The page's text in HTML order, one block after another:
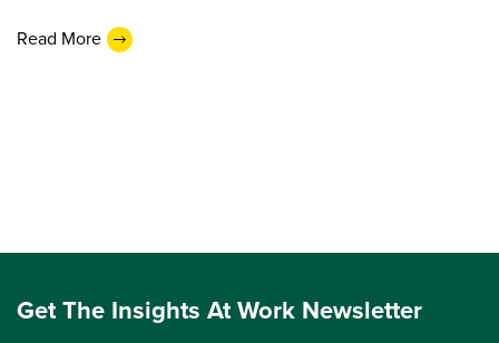
Read More
Get The Insights At Work Newsletter